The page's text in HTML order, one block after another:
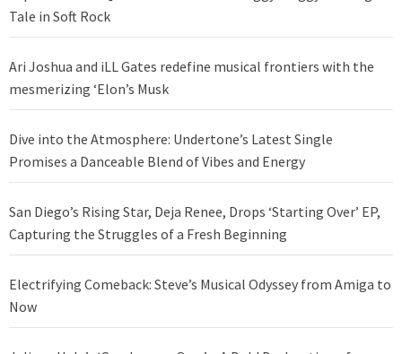
Tale in Soft Rock
Ari Joshua and iLL Gates redefine musical frontiers with the
mesmerizing ‘Elon’s Musk
Dive into the Atmosphere: Undertone’s Latest Single
Promises a Danceable Blend of Vibes and Energy
San Diego’s Rising Star, Deja Renee, Drops ‘Starting Over’ EP,
Capturing the Struggles of a Fresh Beginning
Electrifying Comeback: Steve’s Musical Odyssey from Amiga to
Now